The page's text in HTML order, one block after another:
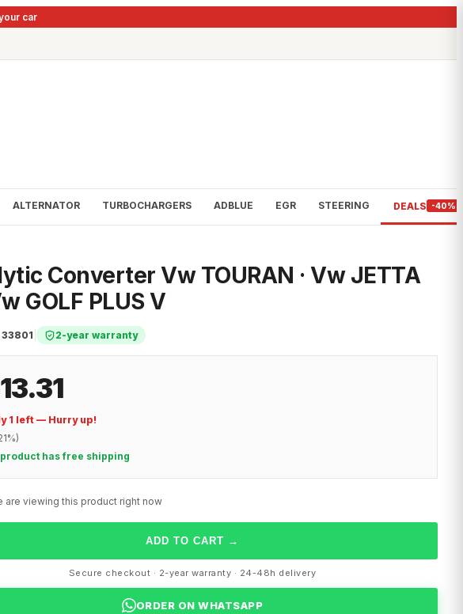
car
ALTERNATOR TURBOCHARGERS ADBLUE EGR STEERING DEALS -40%
Converter Vw TOURAN · Vw JETTA
GOLF PLUS V
33801 2-year warranty
1 left — Hurry up!
product has free shipping
are viewing this product right now
ADD TO CART →
Secure checkout · 2-year warranty · 24-48h delivery
ORDER ON WHATSAPP